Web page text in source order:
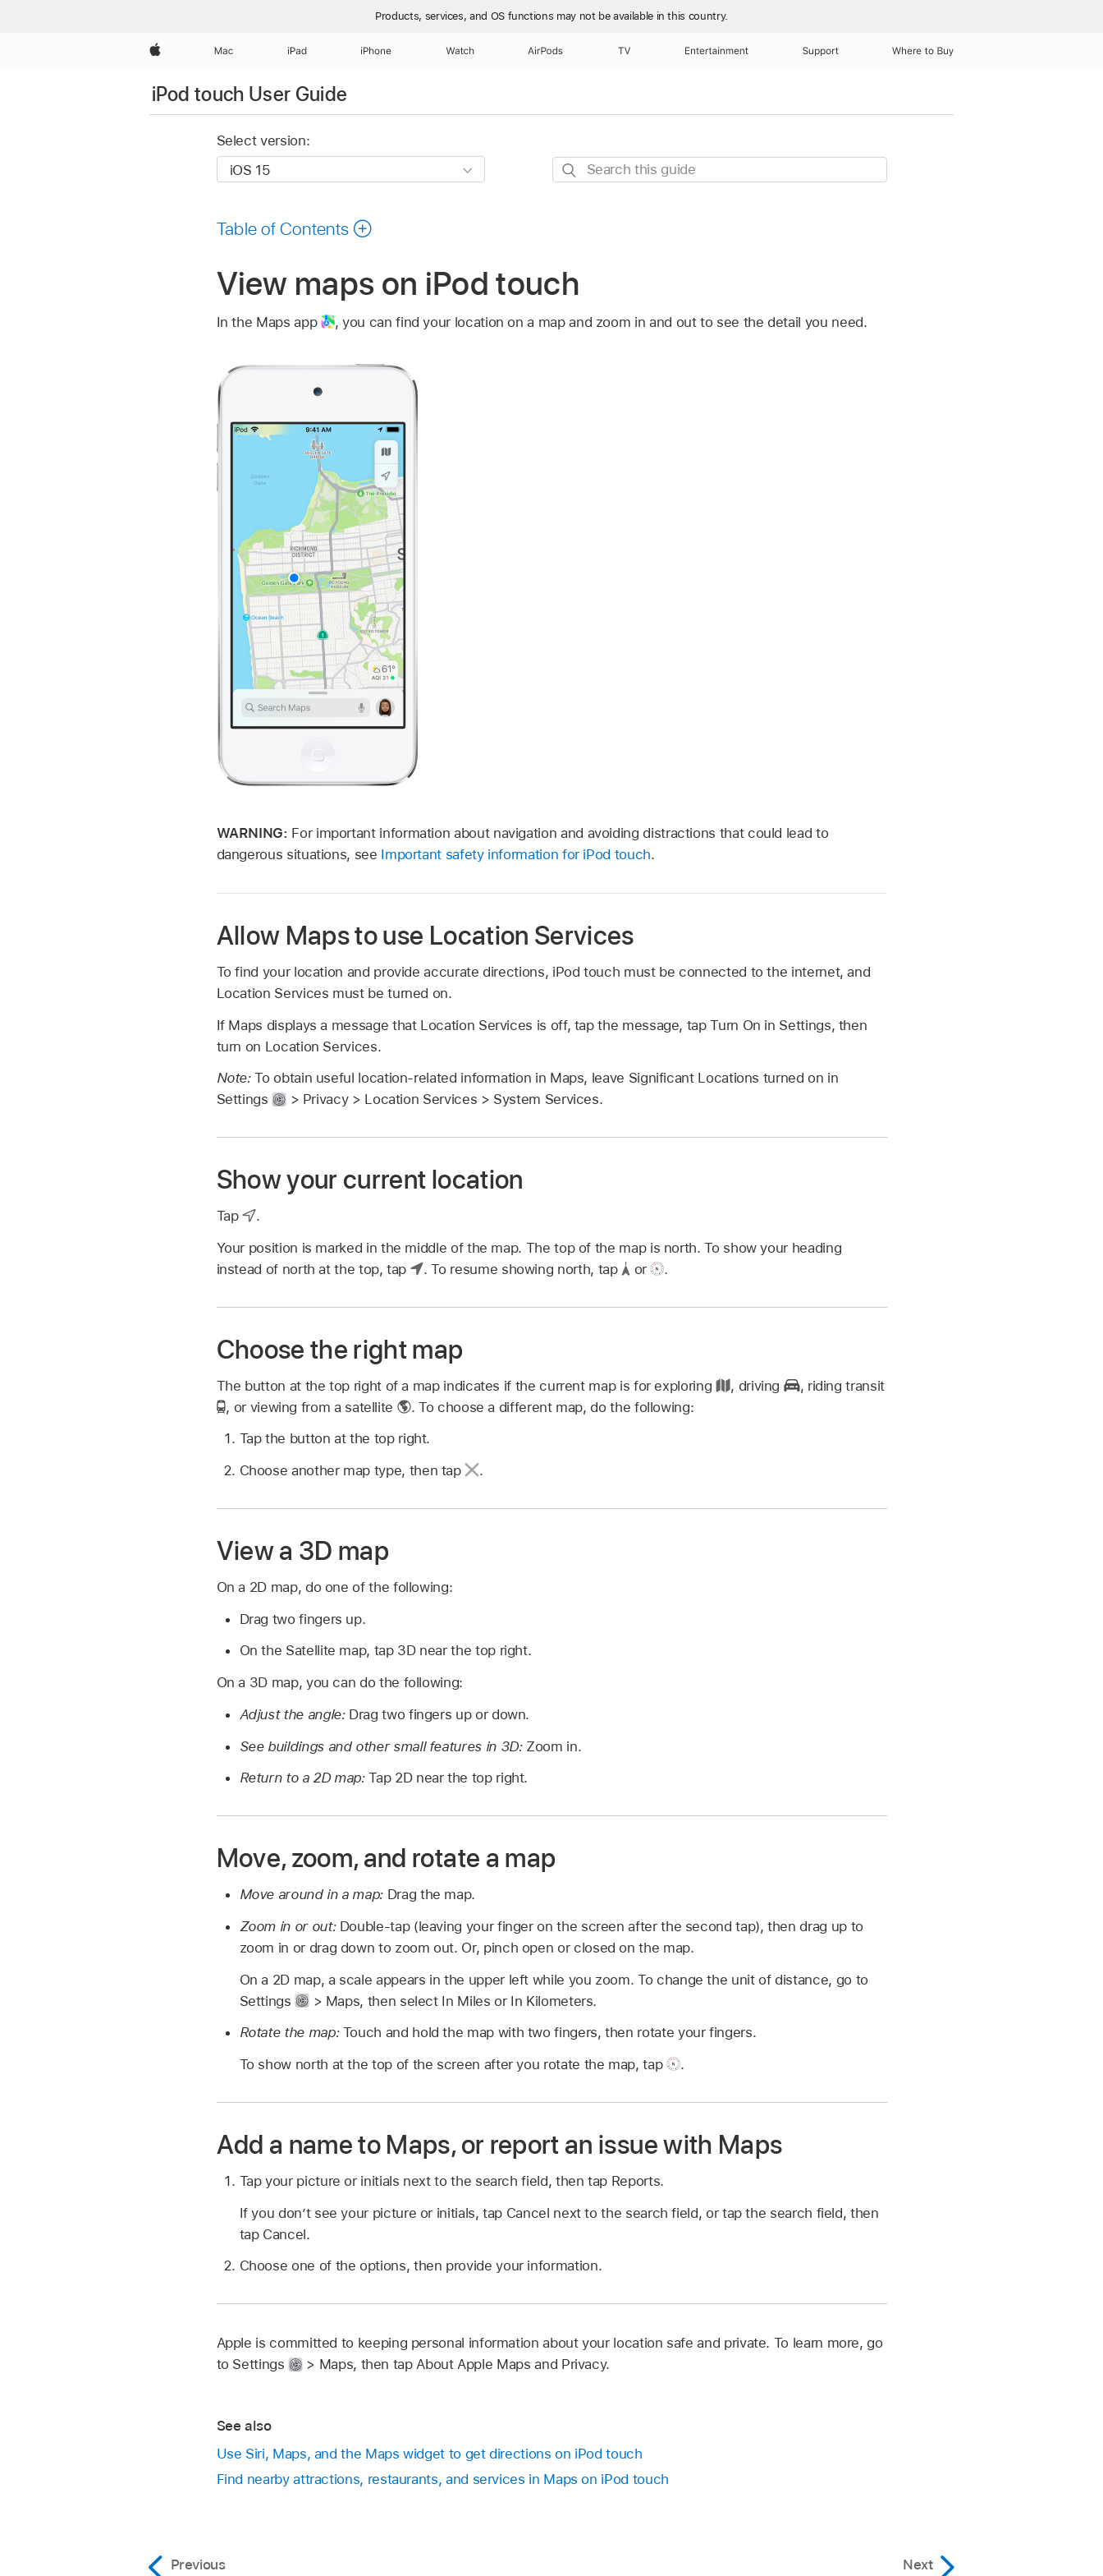
Products, services, and OS functions may not be available in this country.
Apple Mac iPad iPhone Watch AirPods TV Entertainment Support Where to Buy
iPod touch User Guide
Select version:
Search
Table of Contents
View maps on iPod touch
In the Maps app ,you can find your location on a map and zoom in and out to see the detail you need.
WARNING: For important information about navigation and avoiding distractions that could lead to
dangerous situations, see Important safety information for iPod touch.
Allow Maps to use Location Services
To find your location and provide accurate directions, iPod touch must be connected to the internet, and
Location Services must be turned on.
If Maps displays a message that Location Services is off, tap the message, tap Turn On in Settings, then
turn on Location Services.
Note:To obtain useful location-related information in Maps, leave Significant Locations turned on in
Settings
> Privacy > Location Services > System Services.
Show your current location
Tap
.
Your position is marked in the middle of the map. The top of the map is north. To show your heading
instead of north at the top, tap
.To resume showing north, tap or .
Choose the right map
The button at the top right of a map indicates if the current map is for exploring , driving , riding transit
, or viewing from a satellite . To choose a different map, do the following:
Tap the button at the top right.
Choose another map type, then tap
.
View a 3D map
On a 2D map, do one of the following:
Drag two fingers up.
On the Satellite map, tap 3D near the top right.
On a 3D map, you can do the following:
Adjust the angle:Drag two fingers up or down.
See buildings and other small features in 3D:Zoom in.
Return to a 2D map:Tap 2D near the top right.
Move, zoom, and rotate a map
Move around in a map: Drag the map.
Zoom in or out:Double-tap (leaving your finger on the screen after the second tap), then drag up to
zoom in or drag down to zoom out. Or, pinch open or closed on the map.
On a 2D map, a scale appears in the upper left while you zoom. To change the unit of distance, go to
Settings
> Maps, then select In Miles or In Kilometers.
Rotate the map:Touch and hold the map with two fingers, then rotate your fingers.
To show north at the top of the screen after you rotate the map, tap
.
Add a name to Maps, or report an issue with Maps
Tap your picture or initials next to the search field, then tap Reports.
If you don’t see your picture or initials, tap Cancel next to the search field, or tap the search field, then
tap Cancel.
Choose one of the options, then provide your information.
Apple is committed to keeping personal information about your location safe and private. To learn more, go
to Settings
> Maps, then tap About Apple Maps and Privacy.
See also
Use Siri, Maps, and the Maps widget to get directions on iPod touch
Find nearby attractions, restaurants, and services in Maps on iPod touch
Previous Next